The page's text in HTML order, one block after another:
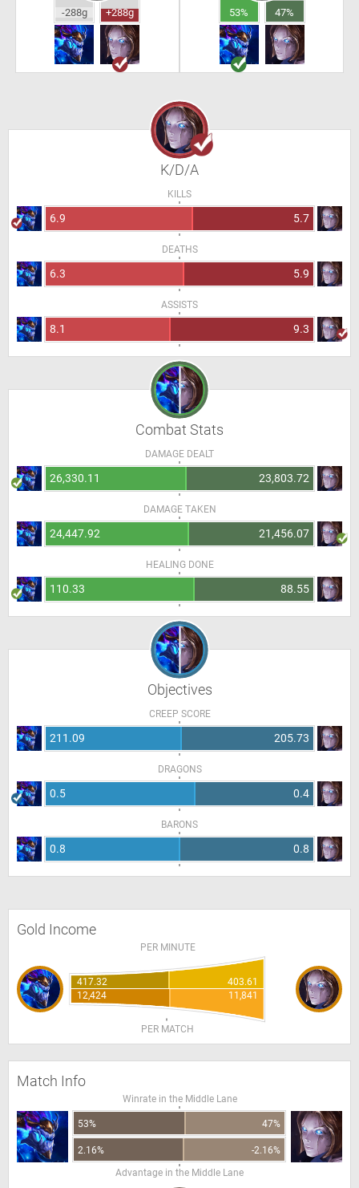
-288g +288g 53% 47%
K/D/A
KILLS
6.9 5.7
DEATHS
6.3 5.9
ASSISTS
8.1 9.3
Combat Stats
DAMAGE DEALT
26,330.11 23,803.72
DAMAGE TAKEN
24,447.92 21,456.07
HEALING DONE
110.33 88.55
Objectives
CREEP SCORE
211.09 205.73
DRAGONS
0.5 0.4
BARONS
0.8 0.8
Gold Income
PER MINUTE
417.32
403.61
12,424
11,841
PER MATCH
Match Info
Winrate in the Middle Lane
53% 47%
2.16%
-2.16%
Advantage in the Middle Lane